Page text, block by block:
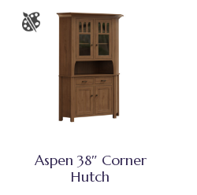
Aspen 38″ Corner
Hutch